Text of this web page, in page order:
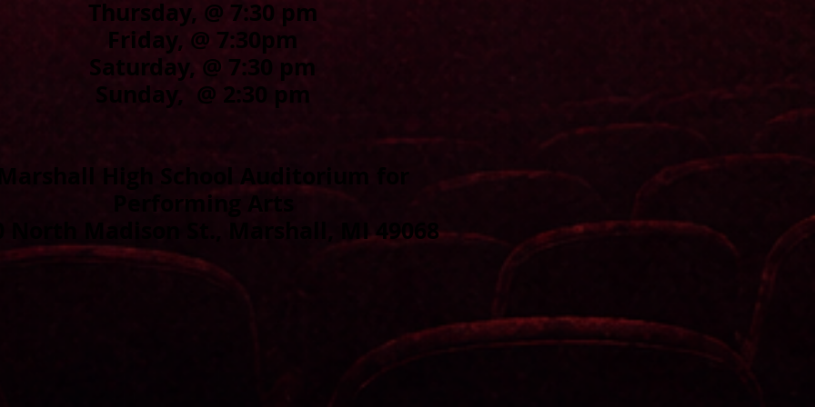
Thursday, @ 7:30 pm
Friday, @ 7:30pm
Saturday, @ 7:30 pm
Sunday, @ 2:30 pm
High School Auditorium for
Performing Arts
North Madison St., Marshall, MI 49068